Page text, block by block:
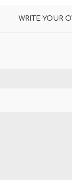
WRITE YOUR